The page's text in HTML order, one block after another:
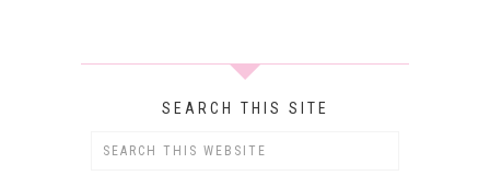
SEARCH THIS SITE